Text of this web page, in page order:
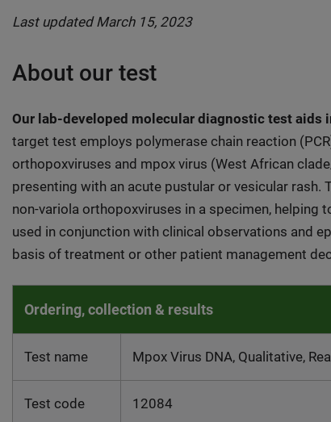
Last updated March 15, 2023
About our test
Our lab-developed molecular diagnostic test
target test employs polymerase chain reaction
orthopoxviruses and mpox virus (West African
presenting with an acute pustular or vesicular
non-variola orthopoxviruses in a specimen, helping
used in conjunction with clinical observations and
basis of treatment or other patient management
Ordering, collection & results
Test name Mpox Virus DNA, Qualitative,
Test code 12084